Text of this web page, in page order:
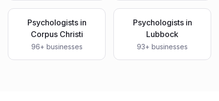
Psychologistsin
Corpus Christi
96+ businesses
Psychologistsin
Lubbock
93+ businesses